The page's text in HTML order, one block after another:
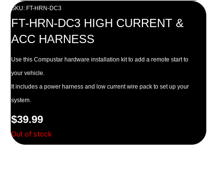
SKU: FT-HRN-DC3
FT-HRN-DC3 HIGH CURRENT &
ACC HARNESS
Use this Compustar hardware installation kit to add a remote start to
your vehicle.
It includes a power harness and low current wire pack to set up your
system.
$39.99
Out of stock